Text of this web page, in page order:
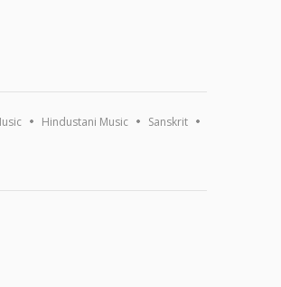
Hindustani Music Sanskrit